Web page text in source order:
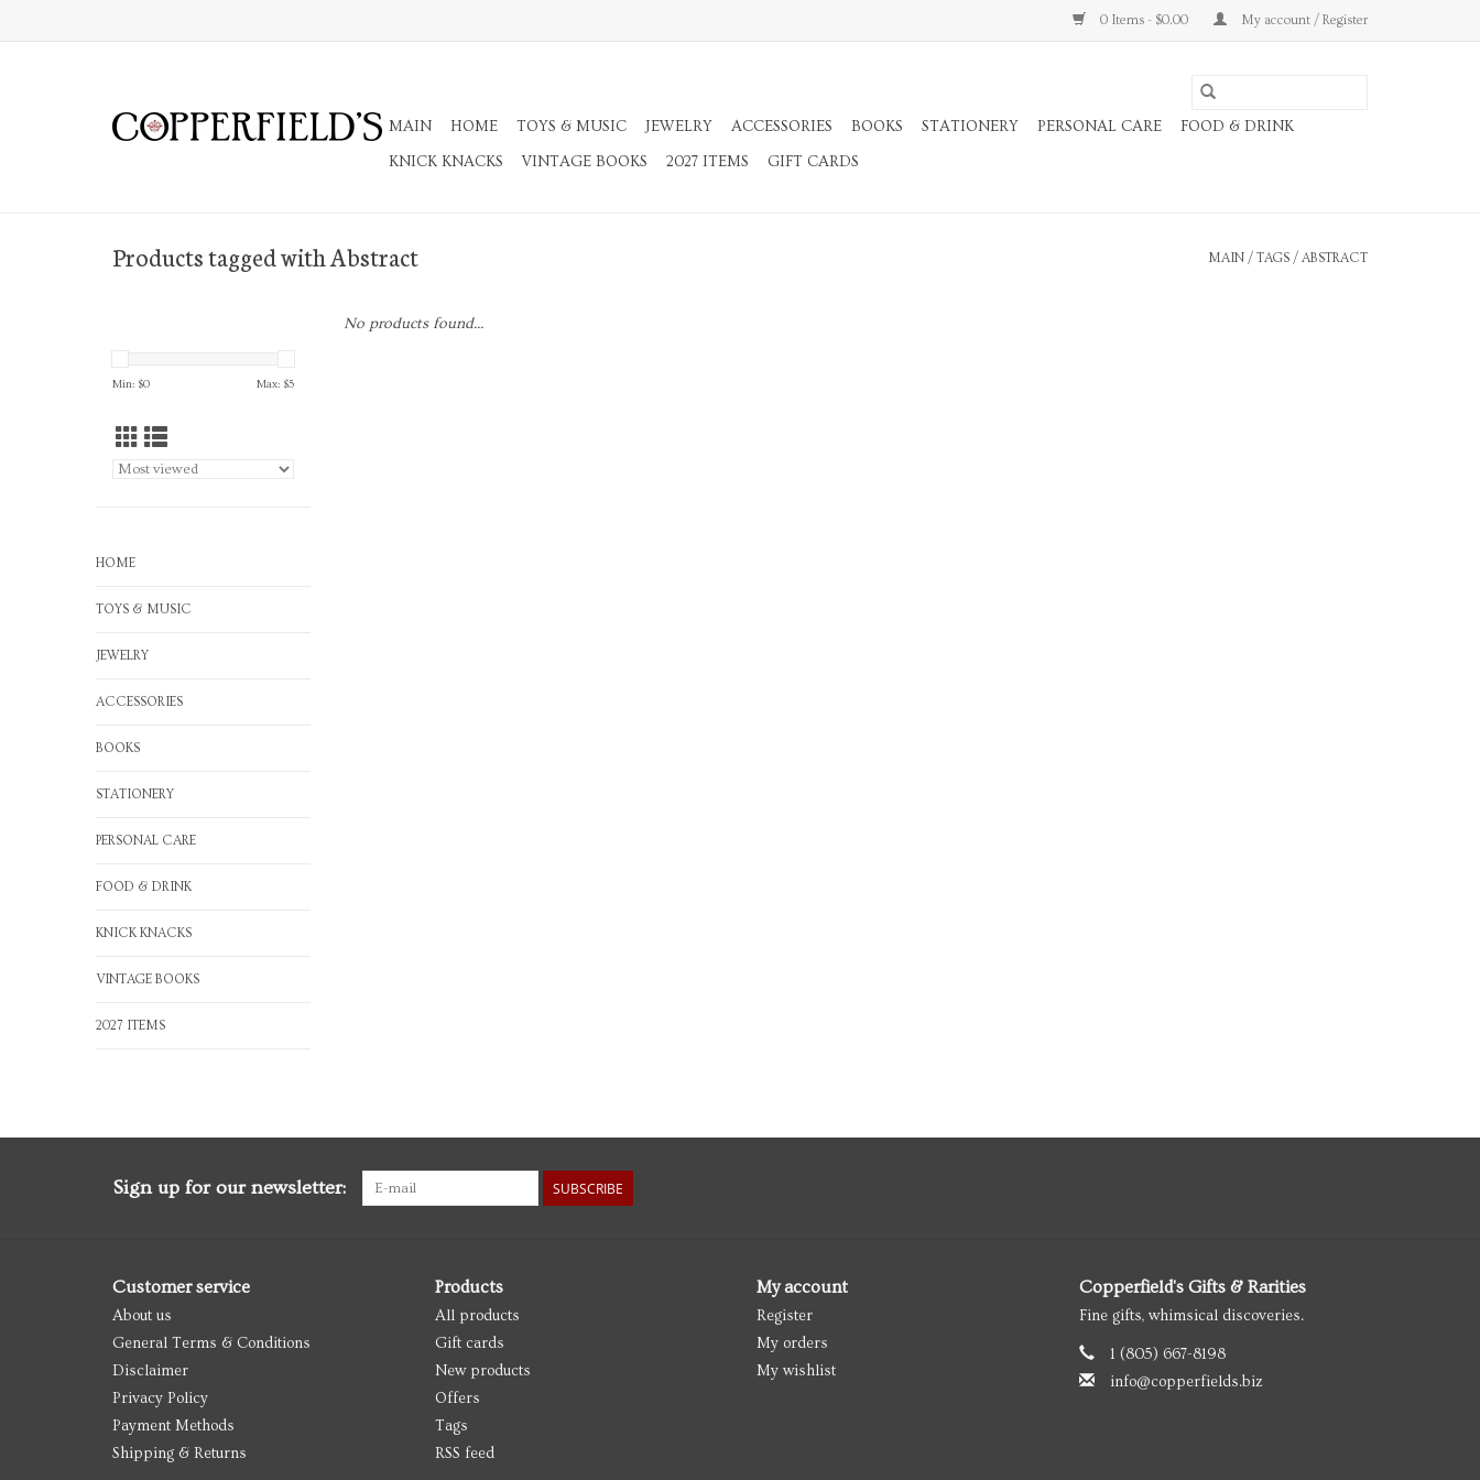
0 Items - $0.00 My account / Register
MAIN HOME TOYS & MUSIC JEWELRY ACCESSORIES BOOKS STATIONERY PERSONAL CARE
FOOD & DRINK
KNICK KNACKS
VINTAGE BOOKS 2027 ITEMS GIFT CARDS
Products tagged with Abstract MAIN / TAGS / ABSTRACT
Min: $0 Max: $5
HOME
TOYS & MUSIC
JEWELRY
ACCESSORIES
BOOKS
STATIONERY
PERSONAL CARE
FOOD & DRINK
KNICK KNACKS
VINTAGE BOOKS
2027 ITEMS
No products found...
Sign up for our newsletter: SUBSCRIBE
Customer service
About us
General Terms & Conditions
Disclaimer
Privacy Policy
Payment Methods
Shipping & Returns
Products
All products
Gift cards
New products
Offers
Tags
RSS feed
My account
Register
My orders
My wishlist
Copperfield's Gifts & Rarities
Fine gifts, whimsical discoveries.
1 (805) 667-8198
info@copperfields.biz